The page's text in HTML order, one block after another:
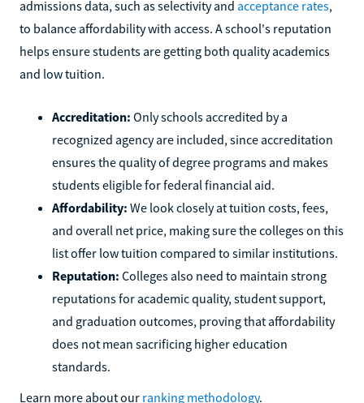
admissions data, such as selectivity and acceptance rates,
to balance affordability with access. A school's reputation
helps ensure students are getting both quality academics
and low tuition.
Accreditation: Only schools accredited by a
recognized agency are included, since accreditation
ensures the quality of degree programs and makes
students eligible for federal financial aid.
Affordability: We look closely at tuition costs, fees,
and overall net price, making sure the colleges on this
list offer low tuition compared to similar institutions.
Reputation: Colleges also need to maintain strong
reputations for academic quality, student support,
and graduation outcomes, proving that affordability
does not mean sacrificing higher education
standards.
Learn more about our ranking methodology.